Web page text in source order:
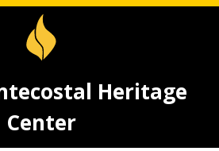
Heritage
Center